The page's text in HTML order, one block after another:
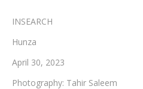
INSEARCH
Hunza
April 30, 2023
Photography: Tahir Saleem